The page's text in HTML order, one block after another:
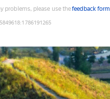
problems, please use thefeedback form
:1786191265